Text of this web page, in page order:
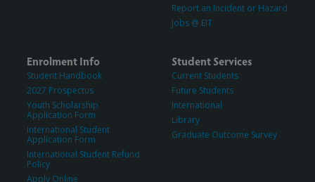
Report an Incident or Hazard
Jobs @ EIT
Enrolment Info
Student Handbook
2027 Prospectus
Youth Scholarship
Application Form
International Student
Application Form
International Student Refund
Policy
Apply Online
Student Services
Current Students
Future Students
International
Library
Graduate Outcome Survey